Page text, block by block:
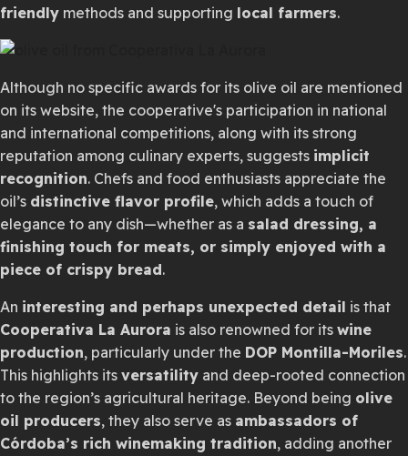
friendly methods and supporting local farmers.
Although no specific awards for its olive oil are mentioned
on its website, the cooperative's participation in national
and international competitions, along with its strong
reputation among culinary experts, suggests implicit
recognition. Chefs and food enthusiasts appreciate the
oil’s distinctive flavor profile, which adds a touch of
elegance to any dish—whether as a salad dressing, a
finishing touch for meats, or simply enjoyed with a
piece of crispy bread.
An interesting and perhaps unexpected detail is that
Cooperativa La Aurora is also renowned for its wine
production, particularly under the DOP Montilla-Moriles.
This highlights its versatility and deep-rooted connection
to the region’s agricultural heritage. Beyond being olive
oil producers, they also serve as ambassadors of
Córdoba’s rich winemaking tradition, adding another